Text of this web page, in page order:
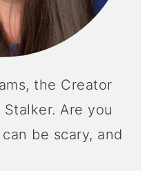
the Creator
Are you
be scary, and